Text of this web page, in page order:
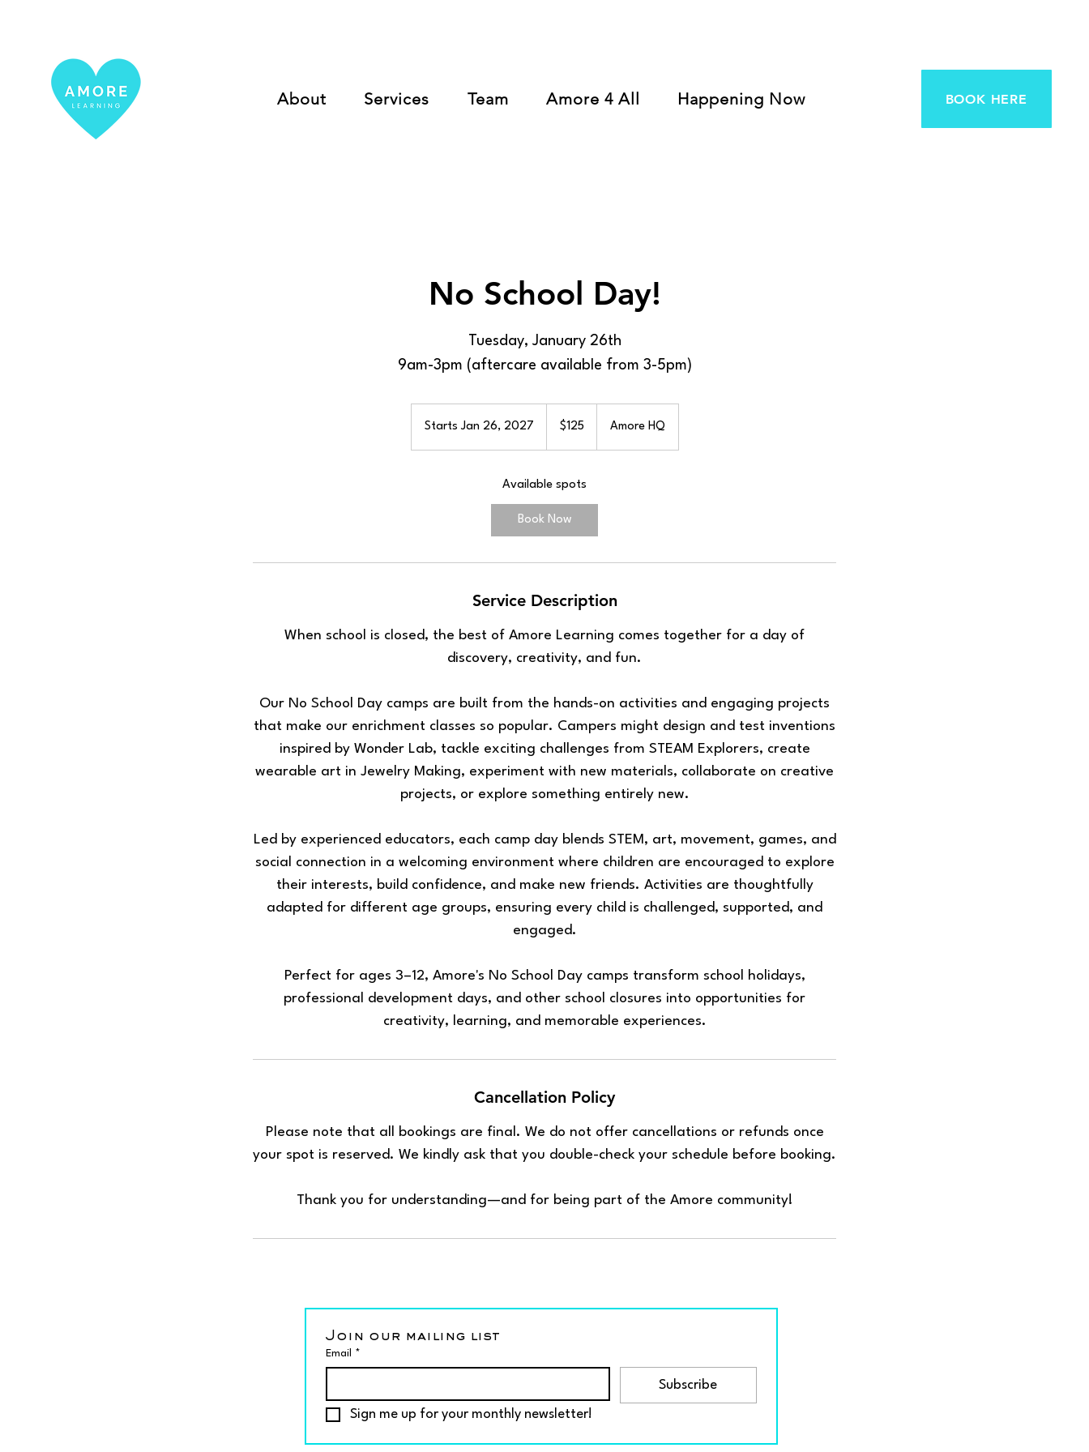
About Services Team Amore 4 All Happening Now BOOK HERE
No School Day!
Tuesday, January 26th
9am-3pm (aftercare available from 3-5pm)
Starts Jan 26, 2027
r
t
s
a
2
,
2
2
dollars$125 Amore HQ
Available spots
Book Now
Service Description
When school is closed, the best of Amore Learning comes together for a day of
discovery, creativity, and fun.
Our No School Day camps are built from the hands-on activities and engaging projects
that make our enrichment classes so popular. Campers might design and test inventions
inspired by Wonder Lab, tackle exciting challenges from STEAM Explorers, create
wearable art in Jewelry Making, experiment with new materials, collaborate on creative
projects, or explore something entirely new.
Led by experienced educators, each camp day blends STEM, art, movement, games, and
social connection in a welcoming environment where children are encouraged to explore
their interests, build confidence, and make new friends. Activities are thoughtfully
adapted for different age groups, ensuring every child is challenged, supported, and
engaged.
Perfect for ages 3–12, Amore's No School Day camps transform school holidays,
professional development days, and other school closures into opportunities for
creativity, learning, and memorable experiences.
Cancellation Policy
Please note that all bookings are final. We do not offer cancellations or refunds once
your spot is reserved. We kindly ask that you double-check your schedule before booking.
Thank you for understanding—and for being part of the Amore community!
Join our mailing list
Email *
Subscribe
Sign me up for your monthly newsletter!